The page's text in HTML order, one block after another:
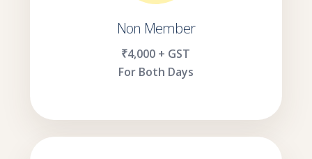
Non Member
₹4,000 + GST
For Both Days